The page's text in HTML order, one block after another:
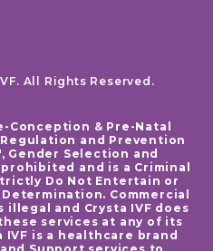
All Rights Reserved.
Conception & Pre-Natal
and Prevention
Gender Selection and
and is a Criminal
Do Not Entertain or
Commercial
illegal and Crysta IVF does
services at any of its
is a healthcare brand